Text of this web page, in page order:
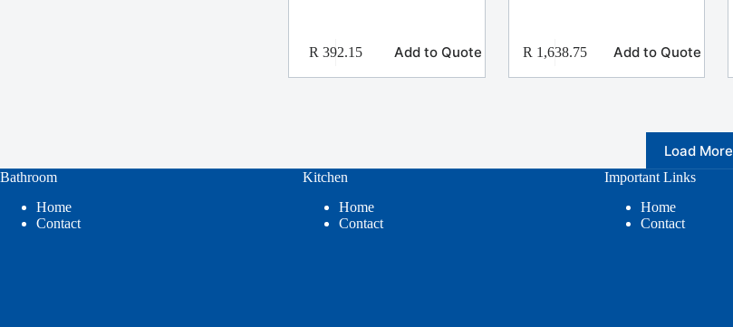
R 392.15 Add to Quote R 1,638.75 Add to Quote
Load More
Bathroom
Home
Contact
Kitchen
Home
Contact
Important Links
Home
Contact